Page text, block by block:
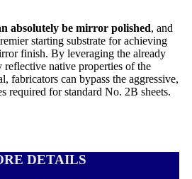
absolutely be mirror polished, and
starting substrate for achieving
finish. By leveraging the already
reflective native properties of the
fabricators can bypass the aggressive,
required for standard No. 2B sheets.
DETAILS